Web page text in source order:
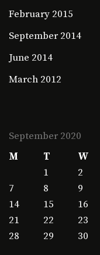
February 2015
September 2014
June 2014
March 2012
September 2020
M
T W
1
2
7
8 9
14
15 16
21
22 23
28
29 30